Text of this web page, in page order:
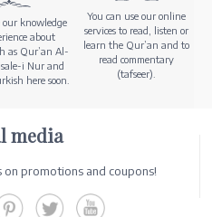
our knowledge
about
as Qur’an Al-
i Nur and
here soon.
You can use our online
services to read, listen or
learn the Qur’an and to
read commentary
(tafseer).
media
promotions and coupons!